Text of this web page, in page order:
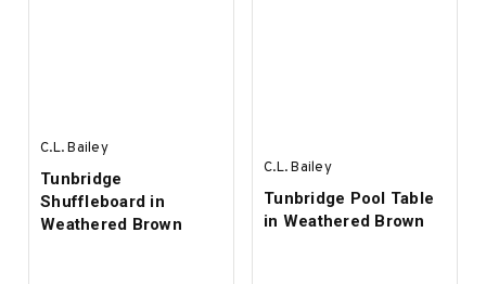
C.L. Bailey
Tunbridge
Shuffleboard in
Weathered Brown
C.L. Bailey
Tunbridge Pool Table
in Weathered Brown